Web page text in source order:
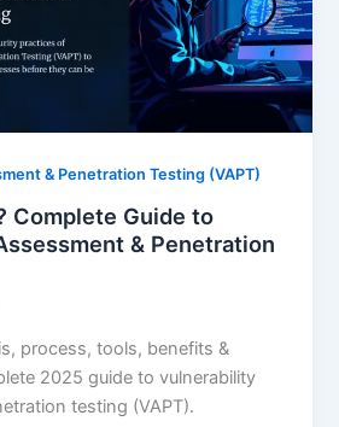
& Penetration Testing (VAPT)
Complete Guide to
& Penetration
process, tools, benefits &
2025 guide to vulnerability
testing (VAPT).